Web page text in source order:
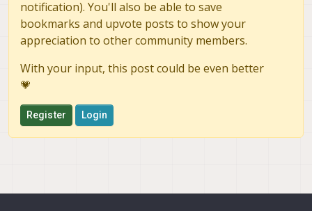
notification). You'll also be able to save
bookmarks and upvote posts to show your
appreciation to other community members.
With your input, this post could be even better
💗
Register Login